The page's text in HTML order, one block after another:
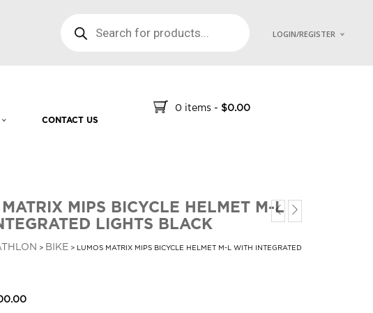
LOGIN/REGISTER
CONTACT US
0 items - $0.00
MATRIX MIPS BICYCLE HELMET M-L
LIGHTS BLACK
> BIKE > LUMOS MATRIX MIPS BICYCLE HELMET M-L WITH INTEGRATED
Current